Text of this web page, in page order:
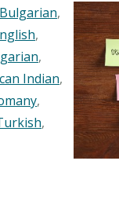
Bulgarian,
,
,
Indian,
,
,